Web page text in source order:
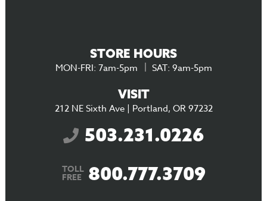
STORE HOURS
MON-FRI: 7am-5pm SAT: 9am-5pm
VISIT
212 NE Sixth Ave | Portland, OR 97232
503.231.0226
TOLL
FREE800.777.3709